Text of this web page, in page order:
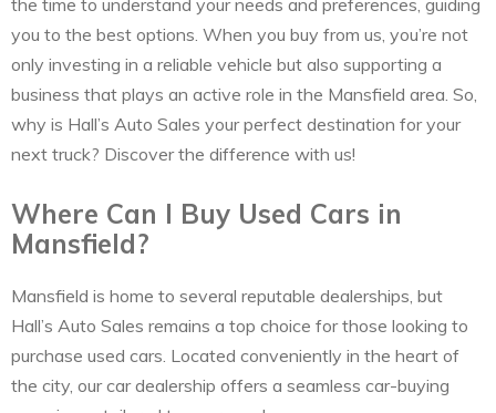
the time to understand your needs and preferences, guiding
you to the best options. When you buy from us, you’re not
only investing in a reliable vehicle but also supporting a
business that plays an active role in the Mansfield area. So,
why is Hall’s Auto Sales your perfect destination for your
next truck? Discover the difference with us!
Where Can I Buy Used Cars in
Mansfield?
Mansfield is home to several reputable dealerships, but
Hall’s Auto Sales remains a top choice for those looking to
purchase used cars. Located conveniently in the heart of
the city, our car dealership offers a seamless car-buying